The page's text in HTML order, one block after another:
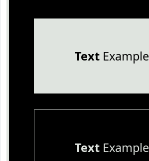
TextExample
TextExample